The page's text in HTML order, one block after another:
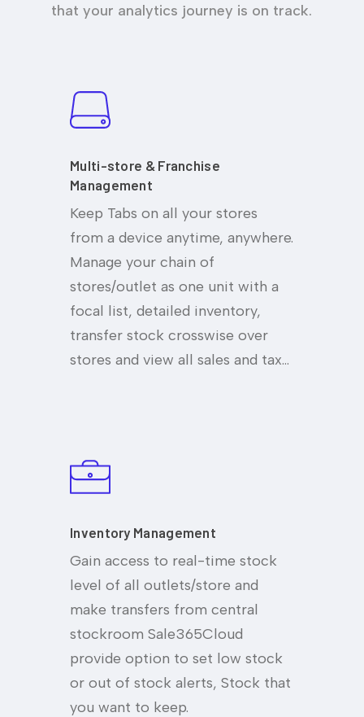
that your analytics journey is on track.
Multi-store & Franchise
Management
Keep Tabs on all your stores
from a device anytime, anywhere.
Manage your chain of
stores/outlet as one unit with a
focal list, detailed inventory,
transfer stock crosswise over
stores and view all sales and tax…
Inventory Management
Gain access to real-time stock
level of all outlets/store and
make transfers from central
stockroom Sale365Cloud
provide option to set low stock
or out of stock alerts, Stock that
you want to keep.